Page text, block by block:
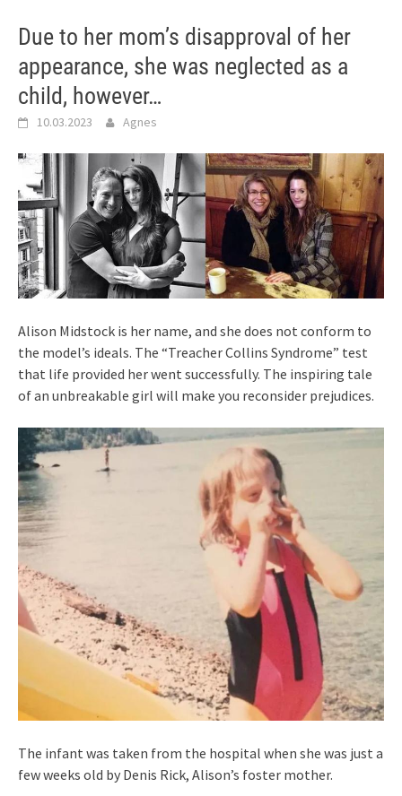
Due to her mom’s disapproval of her
appearance, she was neglected as a
child, however…
10.03.2023 Agnes
Alison Midstock is her name, and she does not conform to
the model’s ideals. The “Treacher Collins Syndrome” test
that life provided her went successfully. The inspiring tale
of an unbreakable girl will make you reconsider prejudices.
The infant was taken from the hospital when she was just a
few weeks old by Denis Rick, Alison’s foster mother.